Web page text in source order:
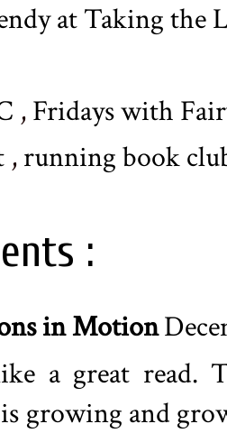
at Taking the
,Fridays with
,running book
:
in Motion
a great read.
growing and